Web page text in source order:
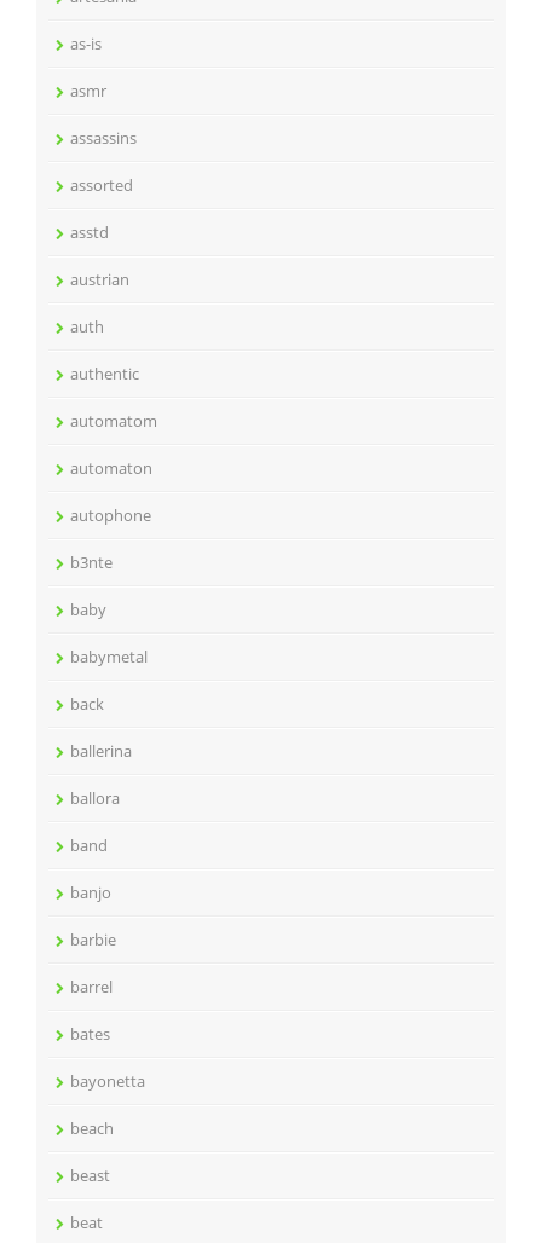
as-is
asmr
assassins
assorted
asstd
austrian
auth
authentic
automatom
automaton
autophone
b3nte
baby
babymetal
back
ballerina
ballora
band
banjo
barbie
barrel
bates
bayonetta
beach
beast
beat